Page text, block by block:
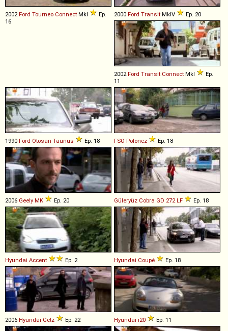
2002Ford Tourneo Connect MkI
Ep.
16
2000 Ford Transit MkIV Ep. 20
2002Ford Transit Connect MkI
Ep.
11
1990 Ford-Otosan Taunus Ep. 18 FSO Polonez Ep. 18
2006 Geely MK Ep. 20 Güleryüz Cobra GD 272 LF Ep. 18
Hyundai Accent Ep. 2 Hyundai Coupé Ep. 18
2006 Hyundai Getz Ep. 22 Hyundai i20 Ep. 11